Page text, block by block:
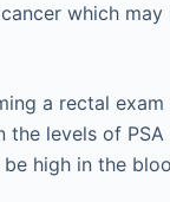
which may
a rectal
levels of
high in the